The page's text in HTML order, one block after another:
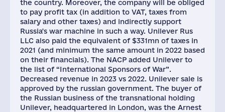
the country. Moreover, the company will be obliged
to pay profit tax (in addition to VAT, taxes from
salary and other taxes) and indirectly support
Russia's war machine in such a way. Unilever Rus
LLC also paid the equivalent of $331mn of taxes in
2021 (and minimum the same amount in 2022 based
on their financials). The NACP added Unilever to
the list of “International Sponsors of War”.
Decreased revenue in 2023 vs 2022. Unilever sale is
approved by the russian government. The buyer of
the Russian business of the transnational holding
Unilever, headquartered in London, was the Arnest